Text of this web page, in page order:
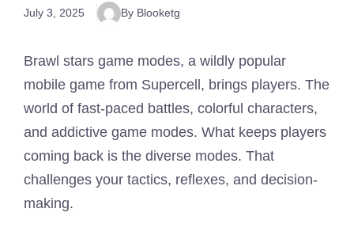
July 3, 2025 By Blooketg
Brawl stars game modes, a wildly popular
mobile game from Supercell, brings players. The
world of fast-paced battles, colorful characters,
and addictive game modes. What keeps players
coming back is the diverse modes. That
challenges your tactics, reflexes, and decision-
making.